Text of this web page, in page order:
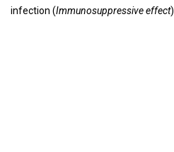
infection (Immunosuppressive effect).